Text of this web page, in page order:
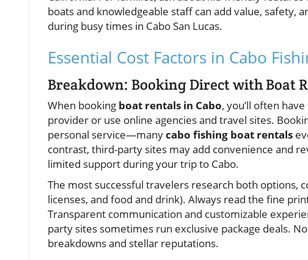
boats and knowledgeable staff can add value, safety,
during busy times in Cabo San Lucas.
Essential Cost Factors in Cabo
Breakdown: Booking Direct with Boat
When booking boat rentals in Cabo, you’ll often
provider or use online agencies and travel sites.
personal service—manycabo fishing boat rentals
contrast, third-party sites may add convenience and
limited support during your trip to Cabo.
The most successful travelers research both options,
licenses, and food and drink). Always read the fine
Transparent communication and customizable
party sites sometimes run exclusive package deals.
breakdowns and stellar reputations.